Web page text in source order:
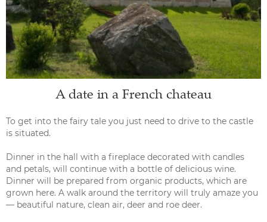
A date in a French chateau
To get into the fairy tale you just need to drive to the castle
is situated.
Dinner in the hall with a fireplace decorated with candles
and petals, will continue with a bottle of delicious wine.
Dinner will be prepared from organic products, which are
grown here. A walk around the territory will truly amaze you
— beautiful nature, clean air, deer and roe deer.